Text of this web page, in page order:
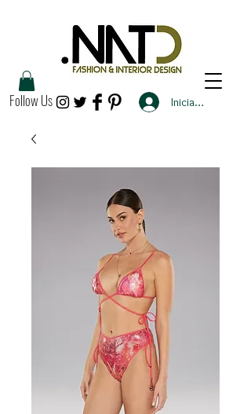
Follow Us Iniciar sesión